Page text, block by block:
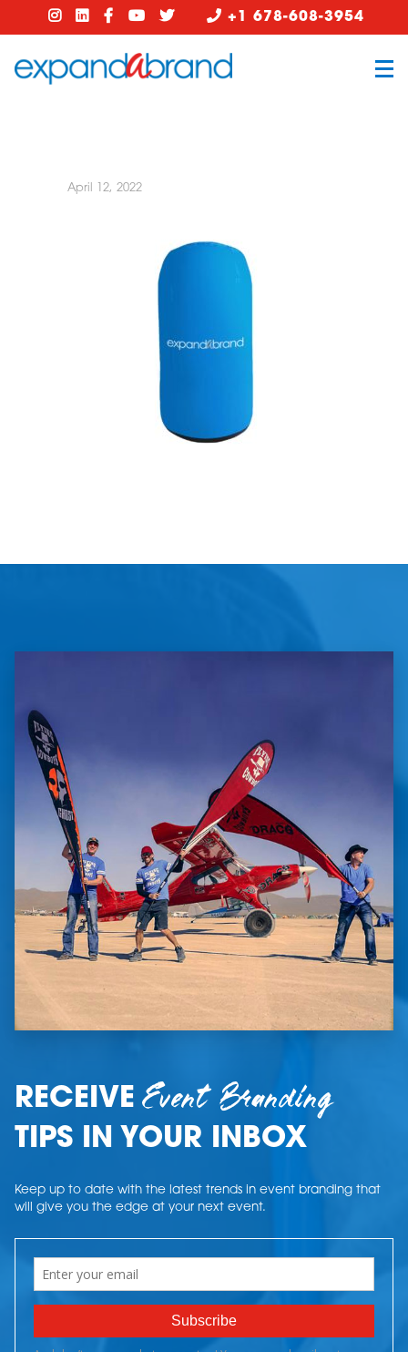
+1 678-608-3954
April 12, 2022
RECEIVEEvent Branding
TIPS IN YOUR INBOX
Keep up to date with the latest trends in event branding that
will give you the edge at your next event.